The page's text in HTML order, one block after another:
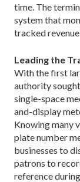
time. The
system that
tracked
Leading the
With the first
authority
single-space
and-display
Knowing many
plate number
businesses to
patrons to
reference